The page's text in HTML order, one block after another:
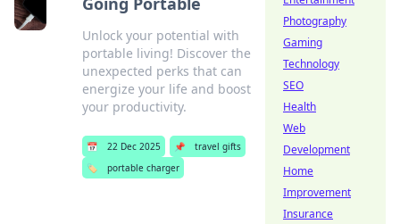
Unlock your potential with
portable living! Discover the
unexpected perks that can
energize your life and boost
your productivity.
📅 22 Dec 2025 📌
travel gifts
🏷️
portable charger
Photography
Gaming
Technology
SEO
Health
Web
Development
Home
Improvement
Insurance